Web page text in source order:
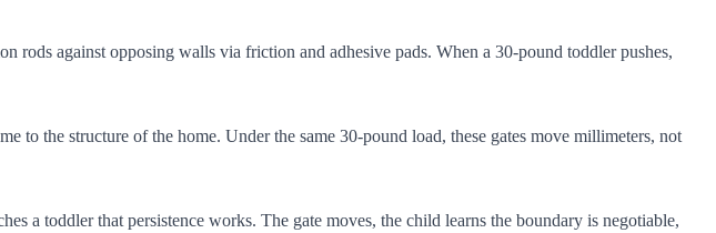
rods against opposing walls via friction and adhesive pads. When a 30-pound toddler pushes,
to the structure of the home. Under the same 30-pound load, these gates move millimeters, not
a toddler that persistence works. The gate moves, the child learns the boundary is negotiable,